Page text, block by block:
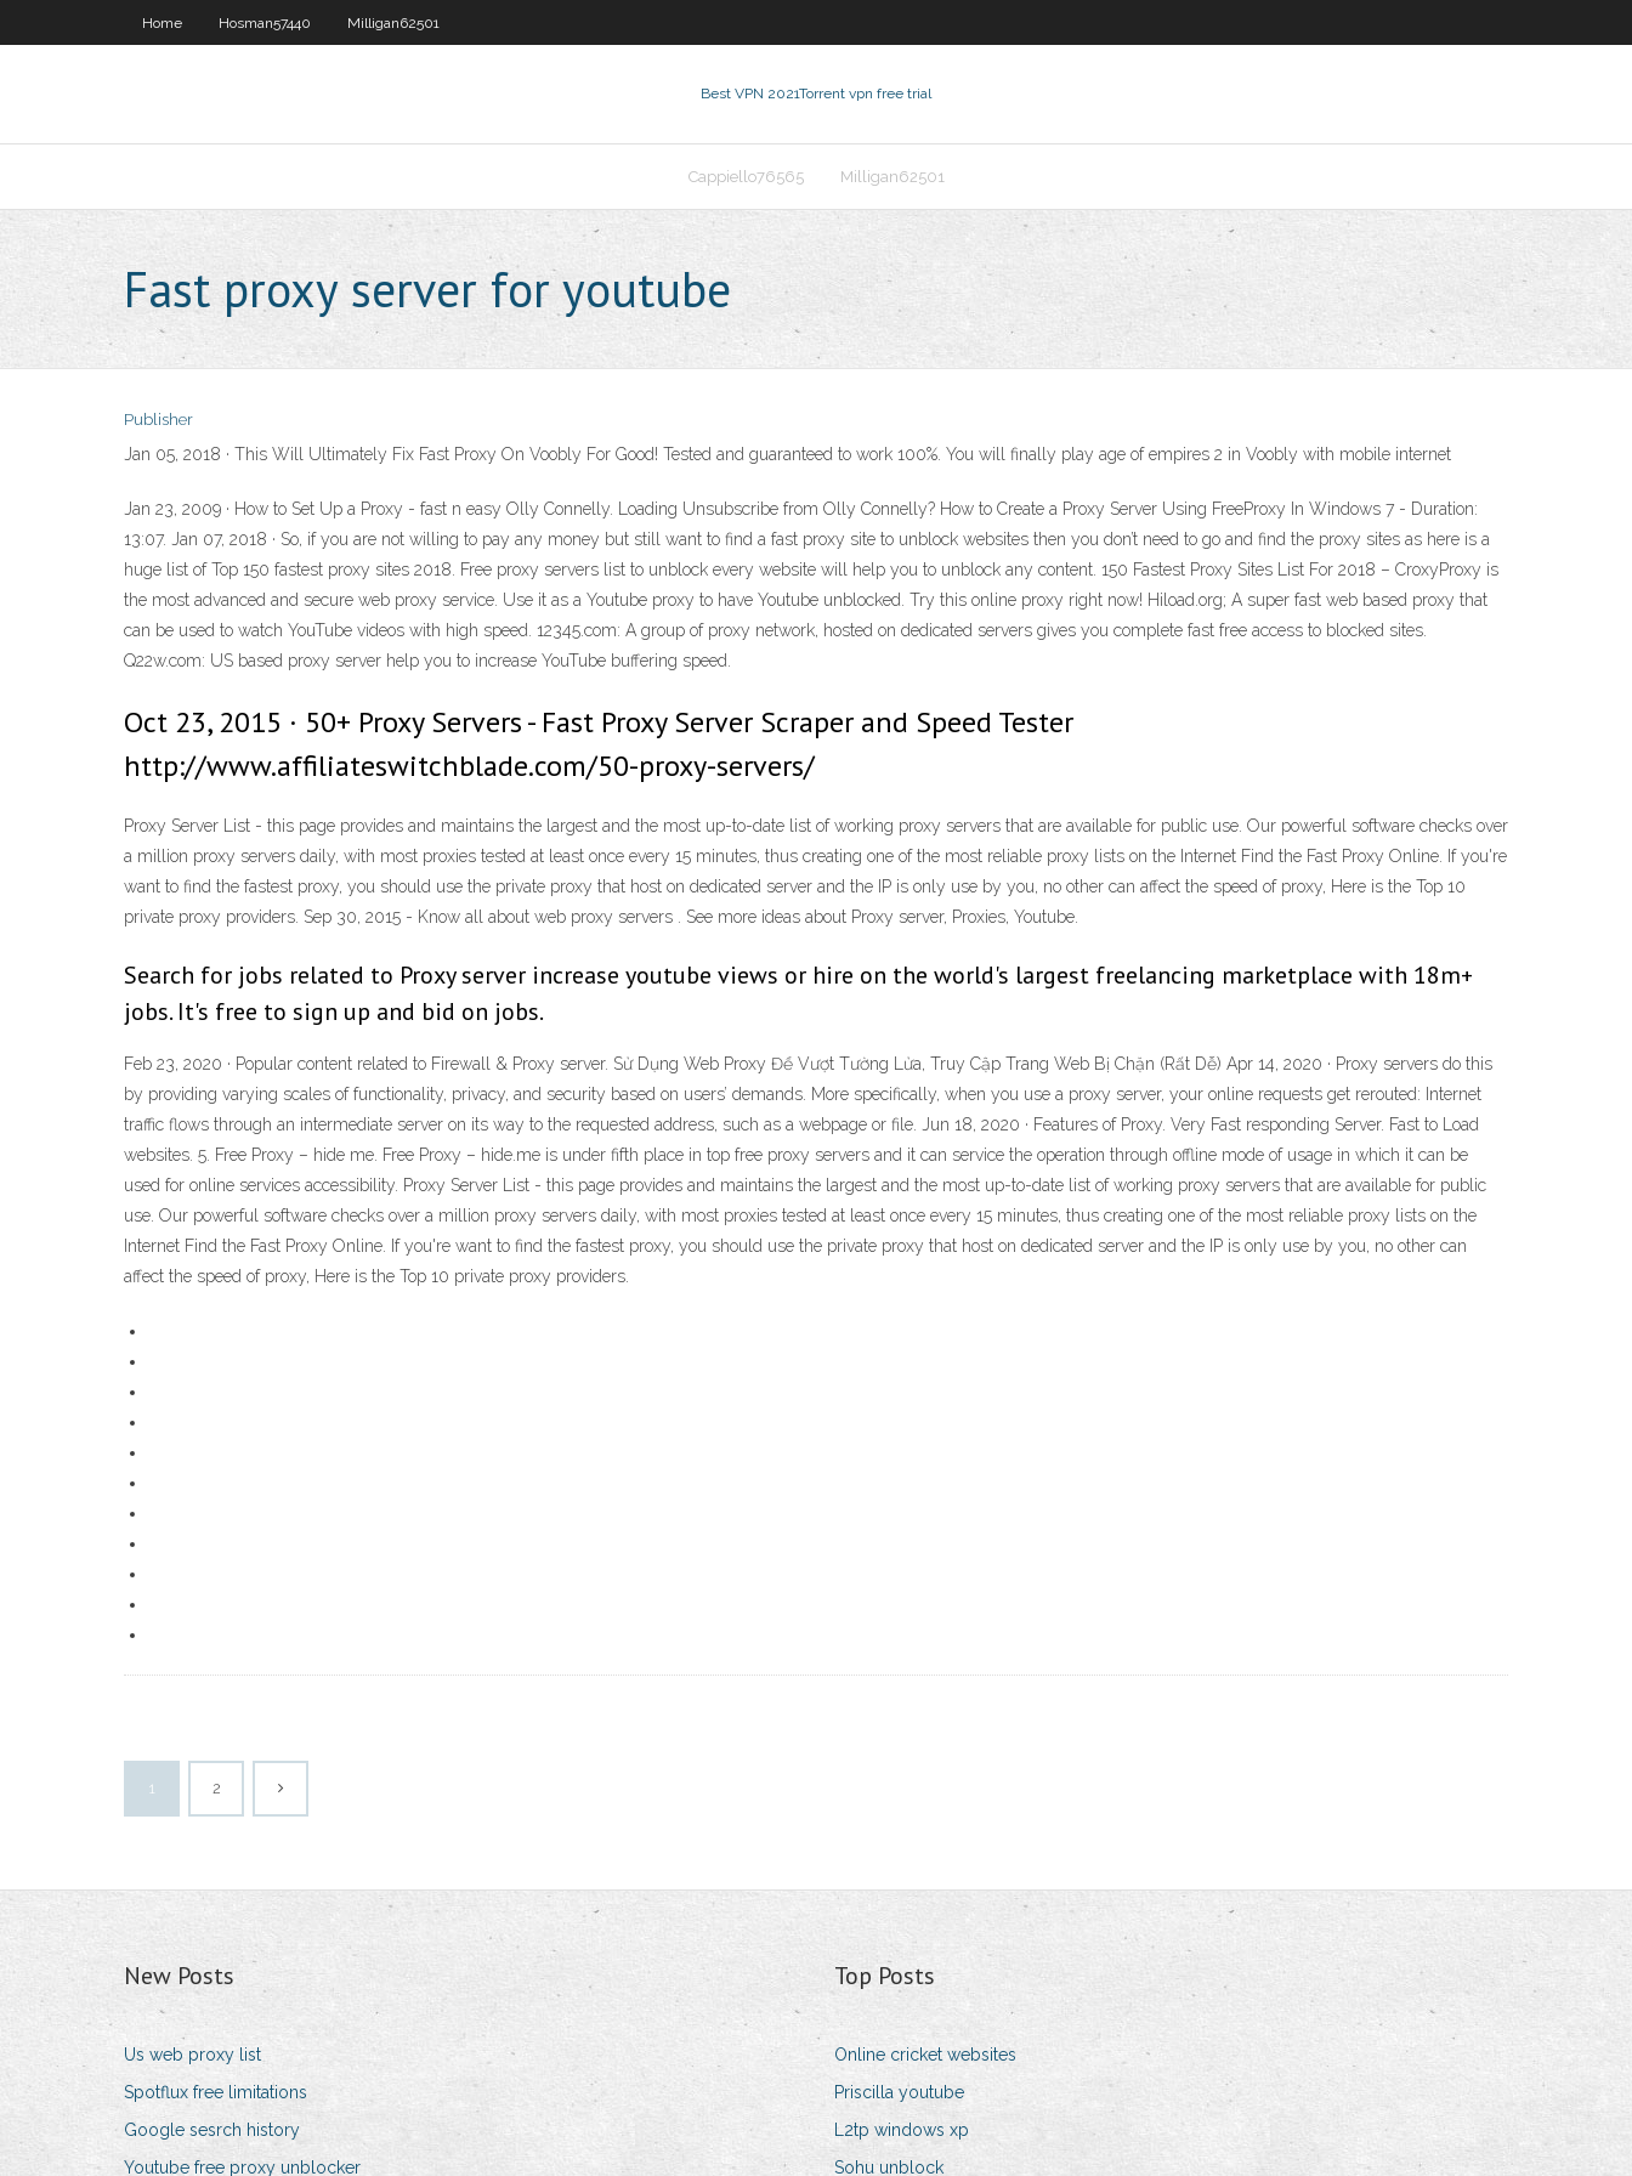
Home Hosman57440 Milligan62501
Best VPN 2021Torrent vpn free trial
Cappiello76565 Milligan62501
Fast proxy server for youtube
Publisher
Jan 05, 2018 · This Will Ultimately Fix Fast Proxy On Voobly For Good! Tested and guaranteed to work 100%. You will finally play age of empires 2 in Voobly with mobile internet
Jan 23, 2009 · How to Set Up a Proxy - fast n easy Olly Connelly. Loading Unsubscribe from Olly Connelly? How to Create a Proxy Server Using FreeProxy In Windows 7 - Duration:
13:07. Jan 07, 2018 · So, if you are not willing to pay any money but still want to find a fast proxy site to unblock websites then you don’t need to go and find the proxy sites as here is a
huge list of Top 150 fastest proxy sites 2018. Free proxy servers list to unblock every website will help you to unblock any content. 150 Fastest Proxy Sites List For 2018 – CroxyProxy is
the most advanced and secure web proxy service. Use it as a Youtube proxy to have Youtube unblocked. Try this online proxy right now! Hiload.org; A super fast web based proxy that
can be used to watch YouTube videos with high speed. 12345.com: A group of proxy network, hosted on dedicated servers gives you complete fast free access to blocked sites.
Q22w.com: US based proxy server help you to increase YouTube buffering speed.
Oct 23, 2015 · 50+ Proxy Servers - Fast Proxy Server Scraper and Speed Tester
http://www.affiliateswitchblade.com/50-proxy-servers/
Proxy Server List - this page provides and maintains the largest and the most up-to-date list of working proxy servers that are available for public use. Our powerful software checks over
a million proxy servers daily, with most proxies tested at least once every 15 minutes, thus creating one of the most reliable proxy lists on the Internet Find the Fast Proxy Online. If you're
want to find the fastest proxy, you should use the private proxy that host on dedicated server and the IP is only use by you, no other can affect the speed of proxy, Here is the Top 10
private proxy providers. Sep 30, 2015 - Know all about web proxy servers . See more ideas about Proxy server, Proxies, Youtube.
Search for jobs related to Proxy server increase youtube views or hire on the world's largest freelancing marketplace with 18m+
jobs. It's free to sign up and bid on jobs.
Feb 23, 2020 · Popular content related to Firewall & Proxy server. Sử Dụng Web Proxy Để Vượt Tường Lửa, Truy Cập Trang Web Bị Chặn (Rất Dễ) Apr 14, 2020 · Proxy servers do this
by providing varying scales of functionality, privacy, and security based on users’ demands. More specifically, when you use a proxy server, your online requests get rerouted: Internet
traffic flows through an intermediate server on its way to the requested address, such as a webpage or file. Jun 18, 2020 · Features of Proxy. Very Fast responding Server. Fast to Load
websites. 5. Free Proxy – hide me. Free Proxy – hide.me is under fifth place in top free proxy servers and it can service the operation through offline mode of usage in which it can be
used for online services accessibility. Proxy Server List - this page provides and maintains the largest and the most up-to-date list of working proxy servers that are available for public
use. Our powerful software checks over a million proxy servers daily, with most proxies tested at least once every 15 minutes, thus creating one of the most reliable proxy lists on the
Internet Find the Fast Proxy Online. If you're want to find the fastest proxy, you should use the private proxy that host on dedicated server and the IP is only use by you, no other can
affect the speed of proxy, Here is the Top 10 private proxy providers.
1 2
New Posts
Us web proxy list
Spotflux free limitations
Google sesrch history
Youtube free proxy unblocker
Top Posts
Online cricket websites
Priscilla youtube
L2tp windows xp
Sohu unblock